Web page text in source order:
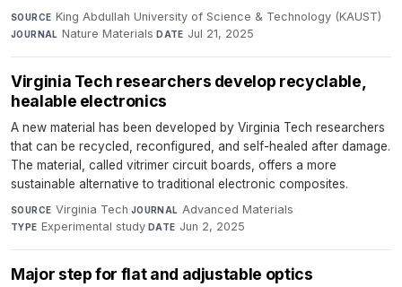
SOURCE King Abdullah University of Science & Technology (KAUST)·
JOURNAL Nature Materials·DATE Jul 21, 2025
Virginia Tech researchers develop recyclable,
healable electronics
A new material has been developed by Virginia Tech researchers
that can be recycled, reconfigured, and self-healed after damage.
The material, called vitrimer circuit boards, offers a more
sustainable alternative to traditional electronic composites.
SOURCE Virginia Tech·JOURNAL Advanced Materials·
TYPE Experimental study·DATE Jun 2, 2025
Major step for flat and adjustable optics